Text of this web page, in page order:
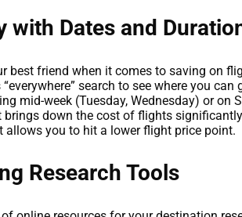
with Dates and
best friend when it comes to saving on
“everywhere” search to see where you
mid-week (Tuesday, Wednesday) or
down the cost of flights
allows you to hit a lower flight price point.
Research Tools